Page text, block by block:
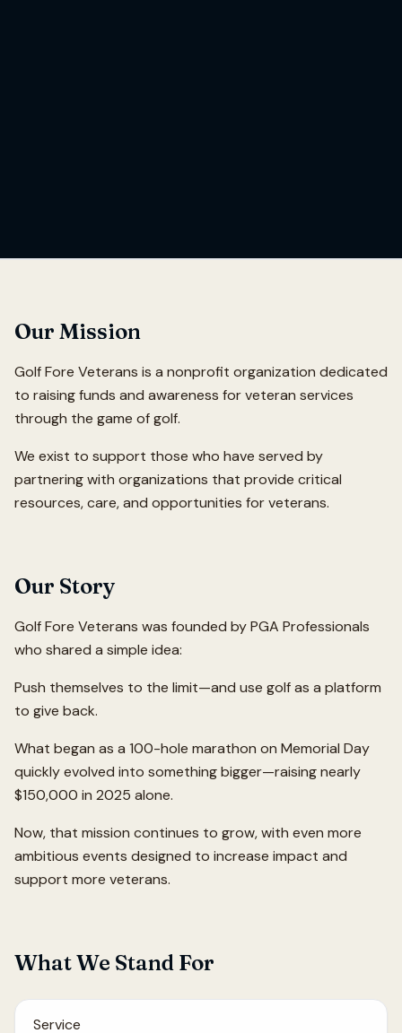
Our Mission
Golf Fore Veterans is a nonprofit organization dedicated
to raising funds and awareness for veteran services
through the game of golf.
We exist to support those who have served by
partnering with organizations that provide critical
resources, care, and opportunities for veterans.
Our Story
Golf Fore Veterans was founded by PGA Professionals
who shared a simple idea:
Push themselves to the limit—and use golf as a platform
to give back.
What began as a 100-hole marathon on Memorial Day
quickly evolved into something bigger—raising nearly
$150,000 in 2025 alone.
Now, that mission continues to grow, with even more
ambitious events designed to increase impact and
support more veterans.
What We Stand For
Service